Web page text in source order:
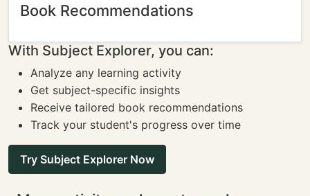
Book Recommendations
With Subject Explorer, you can:
Analyze any learning activity
Get subject-specific insights
Receive tailored book recommendations
Track your student's progress over time
Try Subject Explorer Now